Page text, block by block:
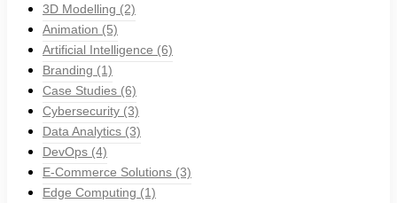
3D Modelling (2)
Animation (5)
Artificial Intelligence (6)
Branding (1)
Case Studies (6)
Cybersecurity (3)
Data Analytics (3)
DevOps (4)
E-Commerce Solutions (3)
Edge Computing (1)